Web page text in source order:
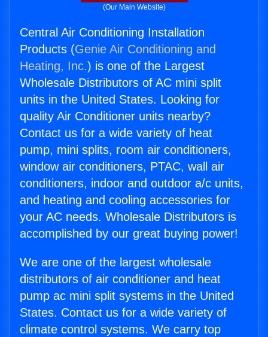
(Our Main Website)
Central Air Conditioning Installation
Products (Genie Air Conditioning and
Heating, Inc.) is one of the Largest
Wholesale Distributors of AC mini split
units in the United States. Looking for
quality Air Conditioner units nearby?
Contact us for a wide variety of heat
pump, mini splits, room air conditioners,
window air conditioners, PTAC, wall air
conditioners, indoor and outdoor a/c units,
and heating and cooling accessories for
your AC needs. Wholesale Distributors is
accomplished by our great buying power!
We are one of the largest wholesale
distributors of air conditioner and heat
pump ac mini split systems in the United
States. Contact us for a wide variety of
climate control systems. We carry top